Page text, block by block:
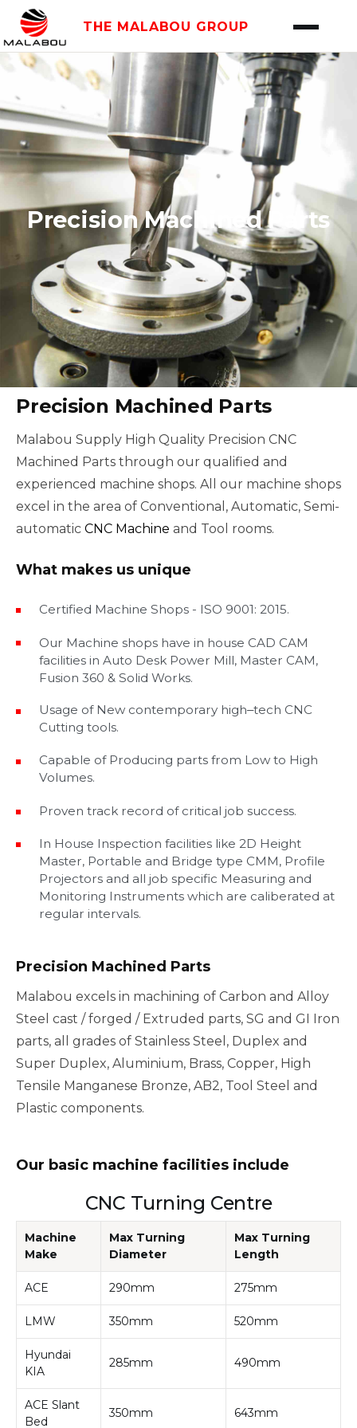
THE MALABOU GROUP
Precision Machined Parts
Precision Machined Parts
Malabou Supply High Quality Precision CNC
Machined Parts through our qualified and
experienced machine shops. All our machine shops
excel in the area of Conventional, Automatic, Semi-
automatic CNC Machine and Tool rooms.
What makes us unique
Certified Machine Shops - ISO 9001: 2015.
Our Machine shops have in house CAD CAM
facilities in Auto Desk Power Mill, Master CAM,
Fusion 360 & Solid Works.
Usage of New contemporary high‒tech CNC
Cutting tools.
Capable of Producing parts from Low to High
Volumes.
Proven track record of critical job success.
In House Inspection facilities like 2D Height
Master, Portable and Bridge type CMM, Profile
Projectors and all job specific Measuring and
Monitoring Instruments which are caliberated at
regular intervals.
Precision Machined Parts
Malabou excels in machining of Carbon and Alloy
Steel cast / forged / Extruded parts, SG and GI Iron
parts, all grades of Stainless Steel, Duplex and
Super Duplex, Aluminium, Brass, Copper, High
Tensile Manganese Bronze, AB2, Tool Steel and
Plastic components.
Our basic machine facilities include
CNC Turning Centre
Machine
Make
Max Turning
Diameter
Max Turning
Length
ACE 290mm 275mm
LMW 350mm 520mm
Hyundai
KIA
285mm 490mm
ACE Slant
Bed
350mm 643mm